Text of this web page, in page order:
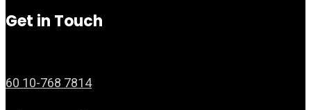
Get in Touch
60 10-768 7814